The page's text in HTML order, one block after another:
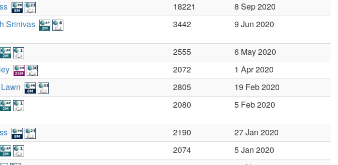
18221
8 Sep 2020
Srinivas 3442 9 Jun 2020
2555
6 May 2020
2072
1 Apr 2020
2805
19 Feb 2020
2080 5 Feb 2020
2190
27 Jan 2020
2074
5 Jan 2020